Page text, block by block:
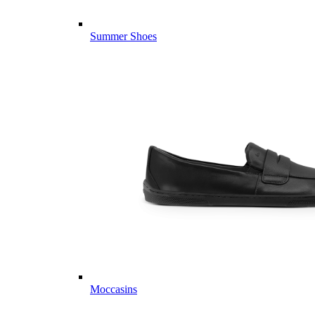
Summer Shoes
Moccasins